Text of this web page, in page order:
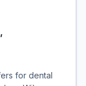
for dental